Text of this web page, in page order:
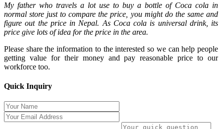
My father who travels a lot use to buy a bottle of Coca cola in
normal store just to compare the price, you might do the same and
figure out the price in Nepal. As Coca cola is universal drink, its
price give lots of idea for the price in the area.
Please share the information to the interested so we can help people
getting value for their money and pay reasonable price to our
workforce too.
Quick Inquiry